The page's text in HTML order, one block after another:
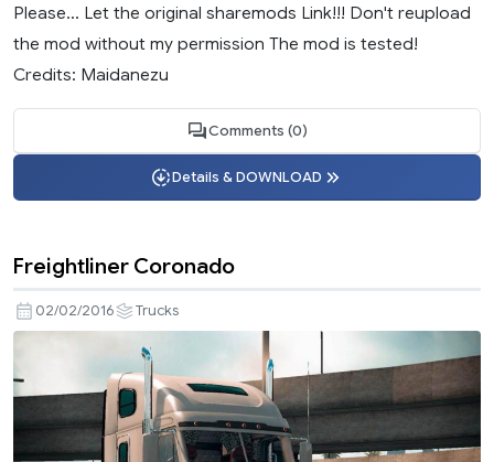
Please... Let the original sharemods Link!!! Don't reupload
the mod without my permission The mod is tested!
Credits: Maidanezu
Comments (0)
Details & DOWNLOAD
Freightliner Coronado
02/02/2016 Trucks